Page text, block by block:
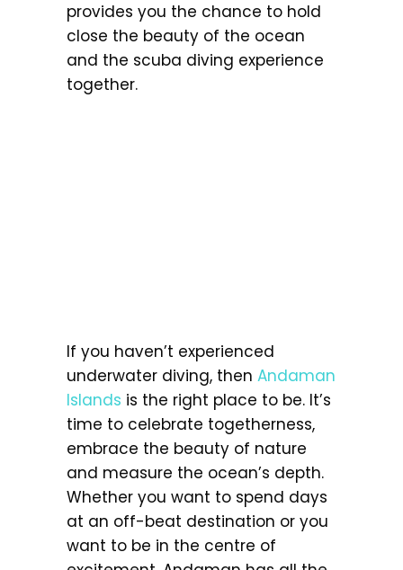
provides you the chance to hold
close the beauty of the ocean
and the scuba diving experience
together.
If you haven’t experienced
underwater diving, then Andaman
Islands is the right place to be. It’s
time to celebrate togetherness,
embrace the beauty of nature
and measure the ocean’s depth.
Whether you want to spend days
at an off-beat destination or you
want to be in the centre of